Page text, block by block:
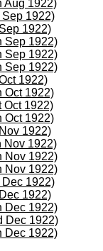
Aug 1922)
1922)
1922)
Sep 1922)
Sep 1922)
Sep 1922)
1922)
Oct 1922)
Oct 1922)
Oct 1922)
1922)
Nov 1922)
Nov 1922)
Nov 1922)
1922)
1922)
Dec 1922)
Dec 1922)
Dec 1922)